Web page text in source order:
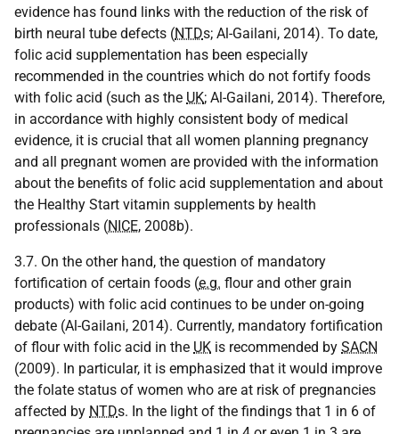
evidence has found links with the reduction of the risk of
birth neural tube defects (NTDs; Al-Gailani, 2014). To date,
folic acid supplementation has been especially
recommended in the countries which do not fortify foods
with folic acid (such as the UK; Al-Gailani, 2014). Therefore,
in accordance with highly consistent body of medical
evidence, it is crucial that all women planning pregnancy
and all pregnant women are provided with the information
about the benefits of folic acid supplementation and about
the Healthy Start vitamin supplements by health
professionals (NICE, 2008b).
3.7. On the other hand, the question of mandatory
fortification of certain foods (e.g. flour and other grain
products) with folic acid continues to be under on-going
debate (Al-Gailani, 2014). Currently, mandatory fortification
of flour with folic acid in the UK is recommended by SACN
(2009). In particular, it is emphasized that it would improve
the folate status of women who are at risk of pregnancies
affected by NTDs. In the light of the findings that 1 in 6 of